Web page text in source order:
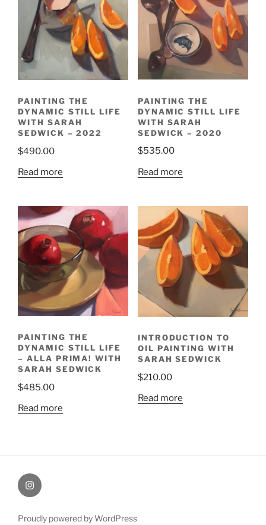
PAINTING THE
DYNAMIC STILL LIFE
WITH SARAH
SEDWICK – 2022
$490.00
Read more
PAINTING THE
DYNAMIC STILL LIFE
WITH SARAH
SEDWICK – 2020
$535.00
Read more
PAINTING THE
DYNAMIC STILL LIFE
– ALLA PRIMA! WITH
SARAH SEDWICK
$485.00
Read more
INTRODUCTION TO
OIL PAINTING WITH
SARAH SEDWICK
$210.00
Read more
Painting
Miles’
Proudly powered by WordPress